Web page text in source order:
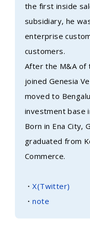
the first inside
subsidiary, he
enterprise
customers.
After the M&A of
joined Genesia
moved to
investment base
Born in Ena City,
graduated from
Commerce.
・X(Twitter)
・note